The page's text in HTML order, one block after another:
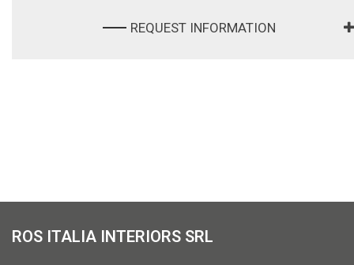
REQUEST INFORMATION
ROS ITALIA INTERIORS SRL